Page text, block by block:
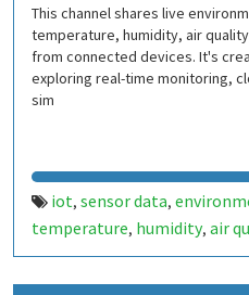
This channel shares live
temperature, humidity, air
from connected devices. It's
exploring real-time monitoring,
sim
iot, sensor data,
temperature, humidity, air
analytics,data logging,
arduino,raspberry pi,smart